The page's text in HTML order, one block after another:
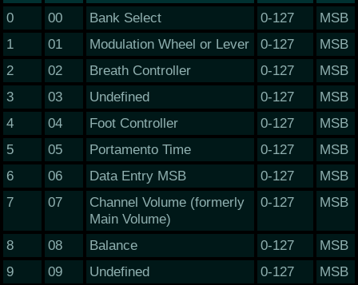
0
00 Bank Select 0-127
MSB
1
01 Modulation Wheel or Lever 0-127
MSB
2
02 Breath Controller 0-127
MSB
3
03 Undefined 0-127
MSB
4
04 Foot Controller 0-127
MSB
5
05 Portamento Time 0-127
MSB
6
06 Data Entry MSB 0-127
MSB
7
07
Channel Volume (formerly
Main Volume)
0-127 MSB
8 08 Balance 0-127
MSB
9
09 Undefined 0-127
MSB